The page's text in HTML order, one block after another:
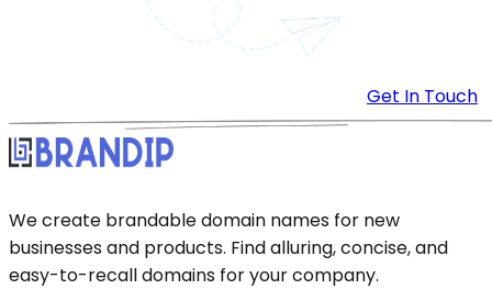
Get In Touch
We create brandable domain names for new
businesses and products. Find alluring, concise, and
easy-to-recall domains for your company.